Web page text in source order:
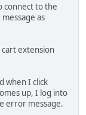
connect to the
as
cart extension
when I click
up, I log into
error message.